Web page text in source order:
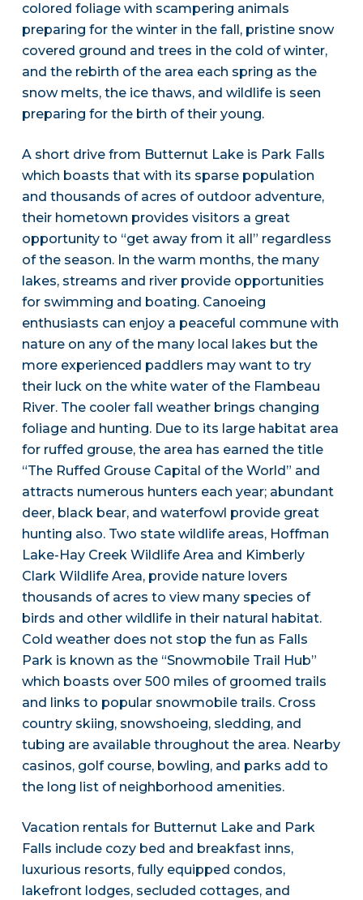
colored foliage with scampering animals
preparing for the winter in the fall, pristine snow
covered ground and trees in the cold of winter,
and the rebirth of the area each spring as the
snow melts, the ice thaws, and wildlife is seen
preparing for the birth of their young.
A short drive from Butternut Lake is Park Falls
which boasts that with its sparse population
and thousands of acres of outdoor adventure,
their hometown provides visitors a great
opportunity to “get away from it all” regardless
of the season. In the warm months, the many
lakes, streams and river provide opportunities
for swimming and boating. Canoeing
enthusiasts can enjoy a peaceful commune with
nature on any of the many local lakes but the
more experienced paddlers may want to try
their luck on the white water of the Flambeau
River. The cooler fall weather brings changing
foliage and hunting. Due to its large habitat area
for ruffed grouse, the area has earned the title
“The Ruffed Grouse Capital of the World” and
attracts numerous hunters each year; abundant
deer, black bear, and waterfowl provide great
hunting also. Two state wildlife areas, Hoffman
Lake-Hay Creek Wildlife Area and Kimberly
Clark Wildlife Area, provide nature lovers
thousands of acres to view many species of
birds and other wildlife in their natural habitat.
Cold weather does not stop the fun as Falls
Park is known as the “Snowmobile Trail Hub”
which boasts over 500 miles of groomed trails
and links to popular snowmobile trails. Cross
country skiing, snowshoeing, sledding, and
tubing are available throughout the area. Nearby
casinos, golf course, bowling, and parks add to
the long list of neighborhood amenities.
Vacation rentals for Butternut Lake and Park
Falls include cozy bed and breakfast inns,
luxurious resorts, fully equipped condos,
lakefront lodges, secluded cottages, and